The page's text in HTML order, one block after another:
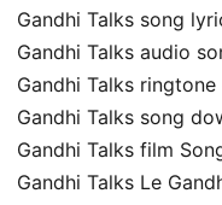
Gandhi Talks song
Gandhi Talks audio
Gandhi Talks
Gandhi Talks song
Gandhi Talks film
Gandhi Talks Le